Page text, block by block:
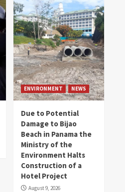
ENVIRONMENT NEWS
Due to Potential
Damage to Bijao
Beach in Panama the
Ministry of the
Environment Halts
Construction of a
Hotel Project
August 9, 2026